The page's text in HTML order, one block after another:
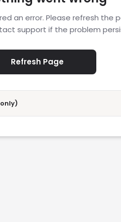
an error. Please refresh the
support if the problem
Refresh Page